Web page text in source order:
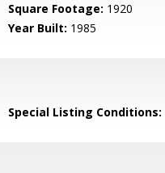
Square Footage: 1920
Year Built: 1985
Special Listing Conditions: